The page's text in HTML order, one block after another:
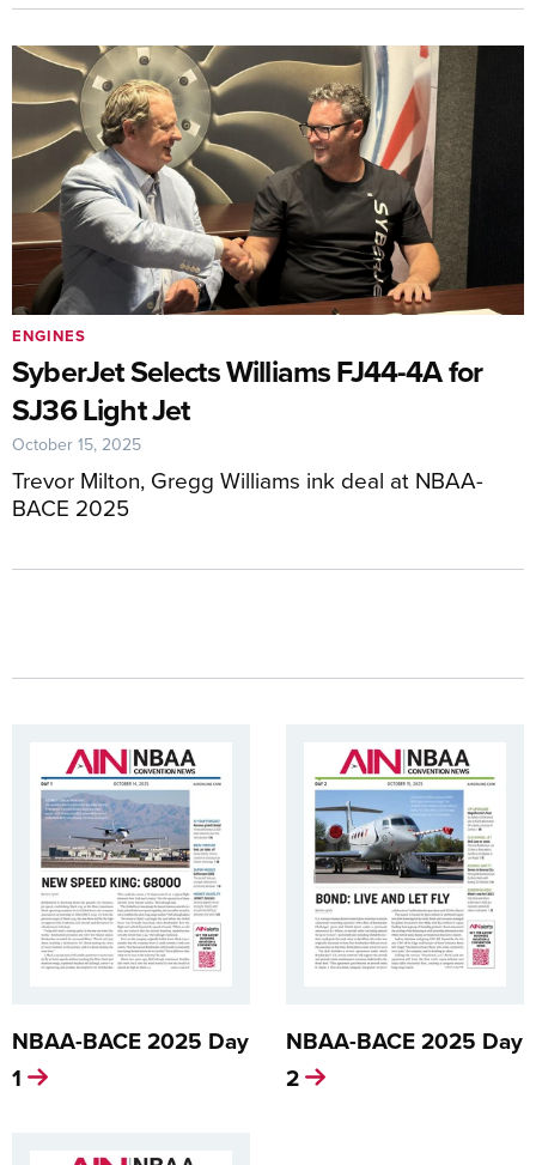
SyberJet Selects Williams FJ44-4A for
SJ36 Light Jet
Trevor Milton, Gregg Williams ink deal at NBAA-
BACE 2025
ENGINES
October 15, 2025
NBAA-BACE 2025 Day
1
NBAA-BACE 2025 Day
2